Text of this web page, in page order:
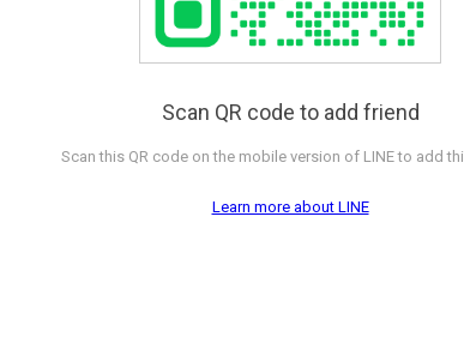
Scan QR code to add friend
Scan this QR code on the mobile version of LINE to add
Learn more about LINE